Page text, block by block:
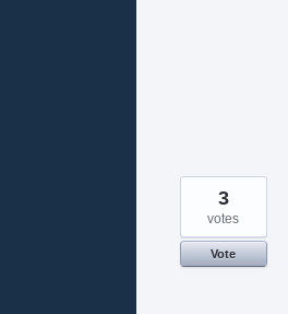
3
votes
Vote